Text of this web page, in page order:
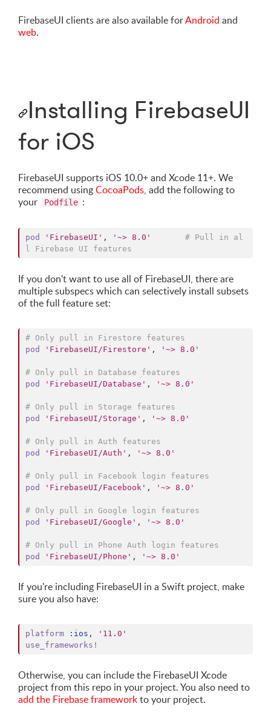
FirebaseUI clients are also available forAndroid and
web.
Installing FirebaseUI
for iOS
FirebaseUI supports iOS 10.0+ and Xcode 11+. We
recommend usingCocoaPods, add the following to
your
Podfile :
pod 'FirebaseUI' , '~> 8.0'
# Pull in al
l Firebase UI features
If you don't want to use all of FirebaseUI, there are
multiple subspecs which can selectively install subsets
of the full feature set:
# Only pull in Firestore features
pod
'FirebaseUI/Firestore' , '~> 8.0'
# Only pull in Database features
pod
'FirebaseUI/Database' , '~> 8.0'
# Only pull in Storage features
pod
'FirebaseUI/Storage' , '~> 8.0'
# Only pull in Auth features
pod
'FirebaseUI/Auth' , '~> 8.0'
# Only pull in Facebook login features
pod
'FirebaseUI/Facebook' , '~> 8.0'
# Only pull in Google login features
pod
'FirebaseUI/Google' , '~> 8.0'
# Only pull in Phone Auth login features
pod
'FirebaseUI/Phone' , '~> 8.0'
If you're including FirebaseUI in a Swift project, make
sure you also have:
platform :ios ,
'11.0'
use_frameworks!
Otherwise, you can include the FirebaseUI Xcode
project from this repo in your project. You also need to
add the Firebase frameworkto your project.